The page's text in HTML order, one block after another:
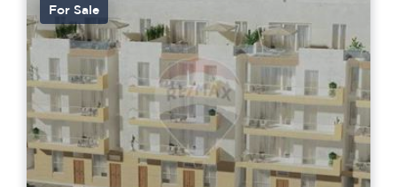
For Sale